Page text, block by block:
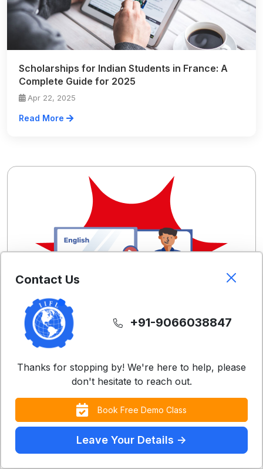
Scholarships for Indian Students in France: A
Complete Guide for 2025
Apr 22, 2025
Read More
Free Demo Classes
Experience our teaching methodology with a
complimentary class
Contact Us
+91-9066038847
Thanks for stopping by! We're here to help, please
don't hesitate to reach out.
Book Free Demo Class
Leave Your Details ->
Contact Us